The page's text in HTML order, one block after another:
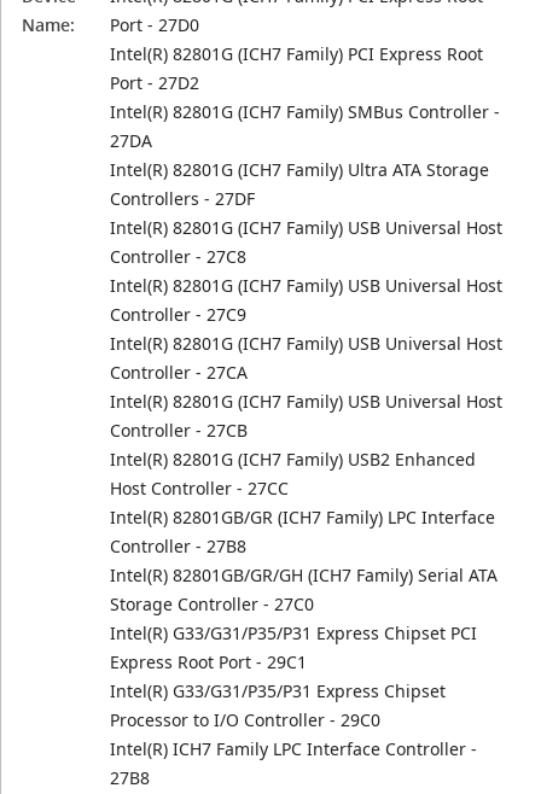
Name:
Port - 27D0
Intel(R) 82801G (ICH7 Family) PCI Express Root
Port - 27D2
Intel(R) 82801G (ICH7 Family) SMBus Controller -
27DA
Intel(R) 82801G (ICH7 Family) Ultra ATA Storage
Controllers - 27DF
Intel(R) 82801G (ICH7 Family) USB Universal Host
Controller - 27C8
Intel(R) 82801G (ICH7 Family) USB Universal Host
Controller - 27C9
Intel(R) 82801G (ICH7 Family) USB Universal Host
Controller - 27CA
Intel(R) 82801G (ICH7 Family) USB Universal Host
Controller - 27CB
Intel(R) 82801G (ICH7 Family) USB2 Enhanced
Host Controller - 27CC
Intel(R) 82801GB/GR (ICH7 Family) LPC Interface
Controller - 27B8
Intel(R) 82801GB/GR/GH (ICH7 Family) Serial ATA
Storage Controller - 27C0
Intel(R) G33/G31/P35/P31 Express Chipset PCI
Express Root Port - 29C1
Intel(R) G33/G31/P35/P31 Express Chipset
Processor to I/O Controller - 29C0
Intel(R) ICH7 Family LPC Interface Controller -
27B8